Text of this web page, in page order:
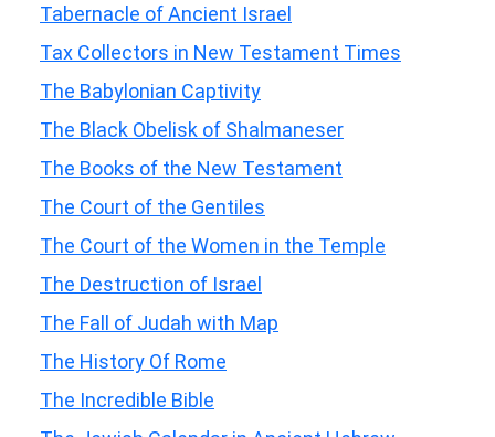
Tabernacle of Ancient Israel
Tax Collectors in New Testament Times
The Babylonian Captivity
The Black Obelisk of Shalmaneser
The Books of the New Testament
The Court of the Gentiles
The Court of the Women in the Temple
The Destruction of Israel
The Fall of Judah with Map
The History Of Rome
The Incredible Bible